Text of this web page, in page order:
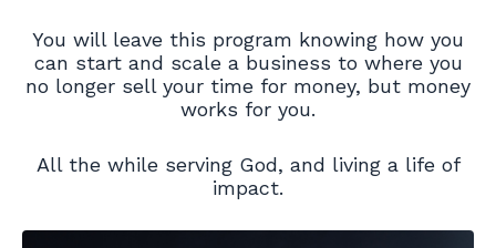
You will leave this program knowing how you
can start and scale a business to where you
no longer sell your time for money, but money
works for you.
All the while serving God, and living a life of
impact.